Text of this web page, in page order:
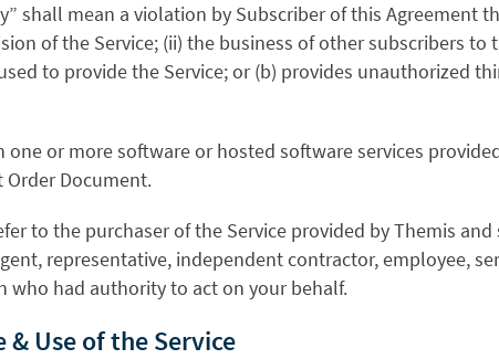
shall mean a violation by Subscriber of this Agreement
of the Service; (ii) the business of other subscribers to
to provide the Service; or (b) provides unauthorized
one or more software or hosted software services
Document.
to the purchaser of the Service provided by Themis
representative, independent contractor, employee,
who had authority to act on your behalf.
Use of the Service